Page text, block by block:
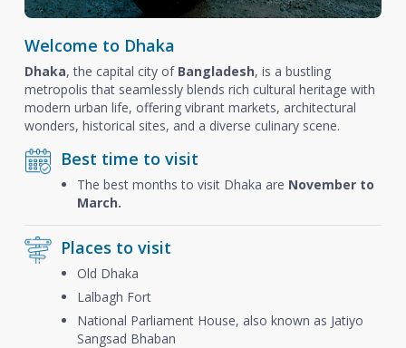
Welcome to Dhaka
Dhaka, the capital city of Bangladesh, is a bustling
metropolis that seamlessly blends rich cultural heritage with
modern urban life, offering vibrant markets, architectural
wonders, historical sites, and a diverse culinary scene.
Best time to visit
The best months to visit Dhaka are November to
March.
Places to visit
Old Dhaka
Lalbagh Fort
National Parliament House, also known as Jatiyo
Sangsad Bhaban